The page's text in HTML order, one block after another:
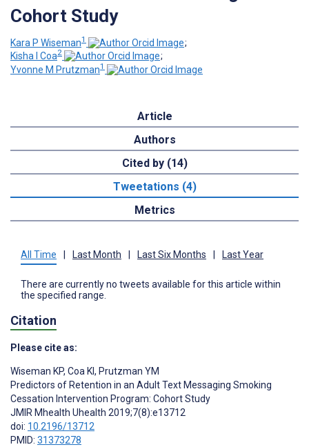
Cohort Study
Kara P Wiseman1
;
Kisha I Coa2
;
Yvonne M Prutzman1
Article
Authors
Cited by (14)
Tweetations (4)
Metrics
All Time Last Month Last Six Months Last Year
There are currently no tweets available for this article within
the specified range.
Citation
Please cite as:
Wiseman KP, Coa KI, Prutzman YM
Predictors of Retention in an Adult Text Messaging Smoking
Cessation Intervention Program: Cohort Study
JMIR Mhealth Uhealth 2019;7(8):e13712
doi: 10.2196/13712
PMID: 31373278